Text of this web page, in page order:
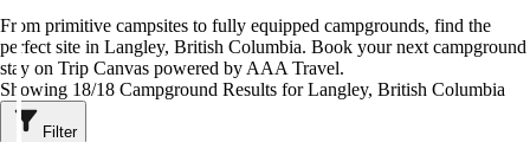
From primitive campsites to fully equipped campgrounds, find the
perfect site in Langley, British Columbia. Book your next campground
stay on Trip Canvas powered by AAA Travel.
Showing 18/18 Campground Results for Langley, British Columbia
Filter